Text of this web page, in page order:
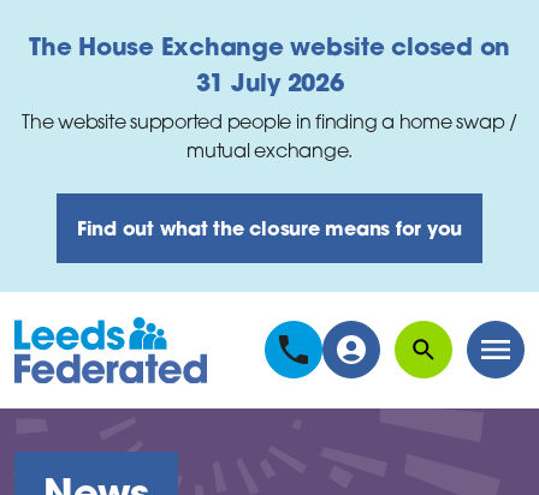
The House Exchange website closed on
31 July 2026
The website supported people in finding a home swap /
mutual exchange.
Find out what the closure means for you
Search